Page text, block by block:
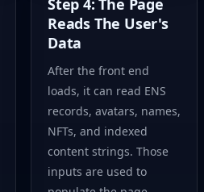
Step 4: The Page
Reads The User's
Data
After the front end
loads, it can read ENS
records, avatars, names,
NFTs, and indexed
content strings. Those
inputs are used to